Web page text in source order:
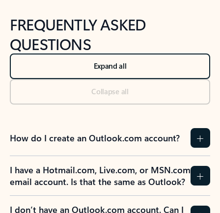
FREQUENTLY ASKED
QUESTIONS
Expand all
Collapse all
How do I create an Outlook.com account?
I have a Hotmail.com, Live.com, or MSN.com
email account. Is that the same as Outlook?
I don’t have an Outlook.com account. Can I